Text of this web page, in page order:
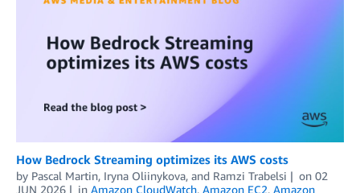
How Bedrock Streaming optimizes its AWS costs
by Pascal Martin, Iryna Oliinykova, and Ramzi Trabelsi on 02
JUN 2026
in Amazon CloudWatch, Amazon EC2, Amazon